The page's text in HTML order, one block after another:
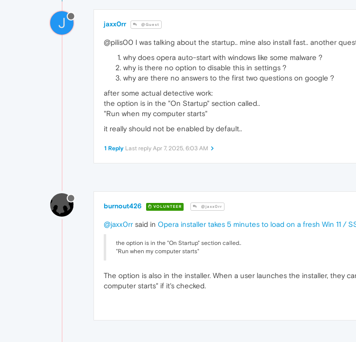
J jaxx0rr @Guest
@pilis00 I was talking about the startup.. mine also install fast.. another
why does opera auto-start with windows like some malware ?
why is there no option to disable this in settings ?
why are there no answers to the first two questions on google ?
after some actual detective work:
the option is in the "On Startup" section called..
"Run when my computer starts"
it really should not be enabled by default..
1 Reply Last reply Apr 7, 2025, 6:03 AM
burnout426 VOLUNTEER @jaxx0rr
@jaxx0rr said in Opera installer takes 5 minutes to load on a fresh Win 11 /
the option is in the "On Startup" section called..
"Run when my computer starts"
The option is also in the installer. When a user launches the installer, they
computer starts" if it's checked.